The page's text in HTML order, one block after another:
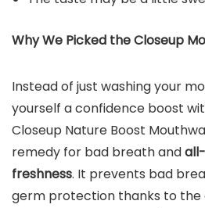
Why We Picked the Closeup
Instead of just washing your
yourself a confidence boost
Closeup Nature Boost
remedy for bad breath and
freshness. It prevents bad
germ protection thanks to the